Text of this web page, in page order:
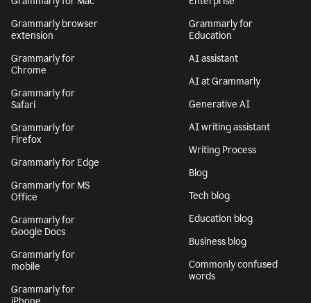
Grammarly browser
extension
Grammarly for
Chrome
Grammarly for
Safari
Grammarly for
Firefox
Grammarly for Edge
Grammarly for MS
Office
Grammarly for
Google Docs
Grammarly for
mobile
Grammarly for
Grammarly for
Education
AI assistant
AI at Grammarly
Generative AI
AI writing assistant
Writing Process
Blog
Tech blog
Education blog
Business blog
Commonly confused
words